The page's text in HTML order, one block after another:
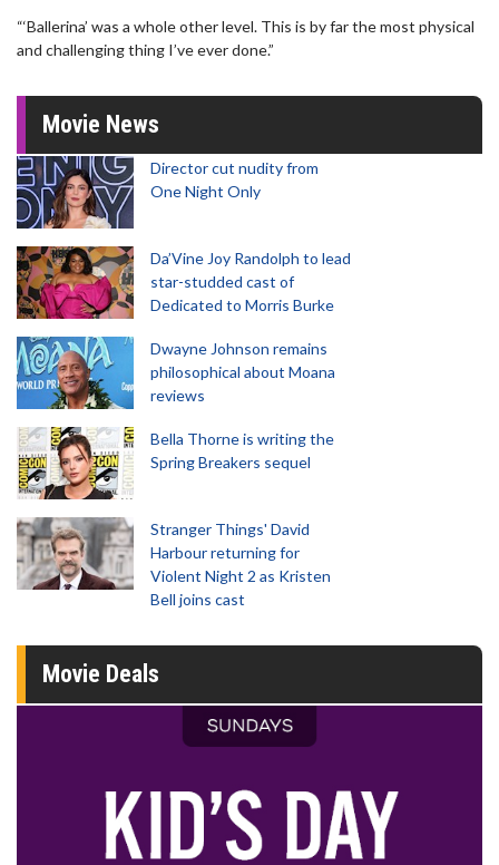
“‘Ballerina’ was a whole other level. This is by far the most physical
and challenging thing I’ve ever done.”
Movie News
Director cut nudity from
One Night Only
Da’Vine Joy Randolph to lead
star-studded cast of
Dedicated to Morris Burke
Dwayne Johnson remains
philosophical about Moana
reviews
Bella Thorne is writing the
Spring Breakers sequel
Stranger Things' David
Harbour returning for
Violent Night 2 as Kristen
Bell joins cast
Movie Deals